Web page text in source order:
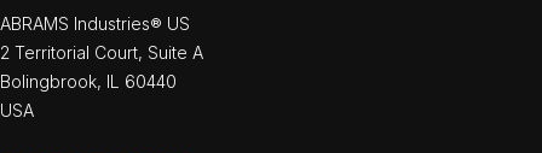
ABRAMS Industries® US
2 Territorial Court, Suite A
Bolingbrook, IL 60440
USA